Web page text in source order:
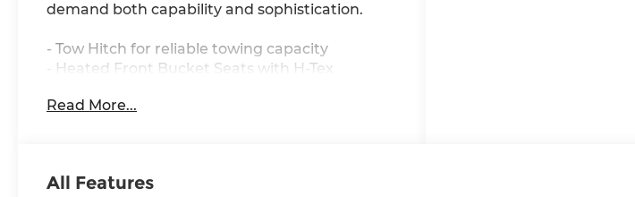
demand both capability and sophistication.
- Tow Hitch for reliable towing capacity
- Heated Front Bucket Seats with H-Tex
- Apple CarPlay & Android Auto integration
SHIFTRONIC transmission
Read More...
All Features